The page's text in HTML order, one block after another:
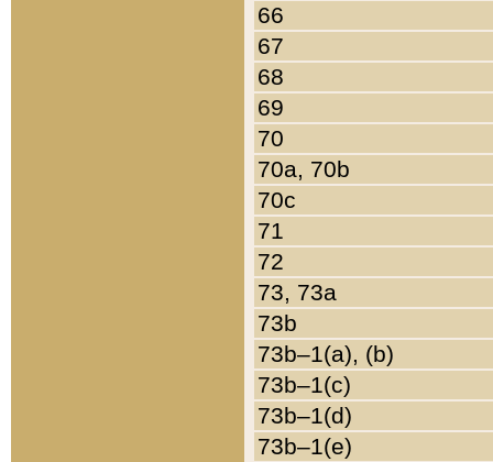
66
67
68
69
70
70a, 70b
70c
71
72
73, 73a
73b
73b–1(a), (b)
73b–1(c)
73b–1(d)
73b–1(e)